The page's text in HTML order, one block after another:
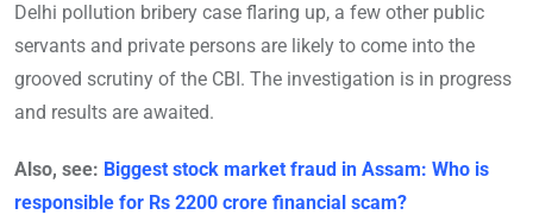
Delhi pollution bribery case flaring up, a few other public
servants and private persons are likely to come into the
grooved scrutiny of the CBI. The investigation is in progress
and results are awaited.
Also, see: Biggest stock market fraud in Assam: Who is
responsible for Rs 2200 crore financial scam?